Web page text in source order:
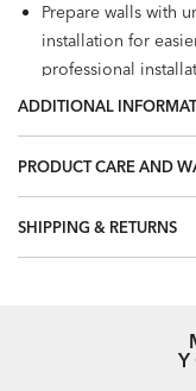
Prepare walls with
installation for
professional
included.
ADDITIONAL
PRODUCT CARE AND
SHIPPING & RETURNS